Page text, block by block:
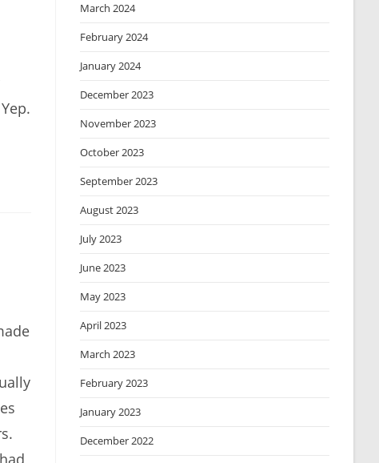
March 2024
February 2024
January 2024
December 2023
November 2023
October 2023
September 2023
August 2023
July 2023
June 2023
May 2023
April 2023
March 2023
February 2023
January 2023
December 2022